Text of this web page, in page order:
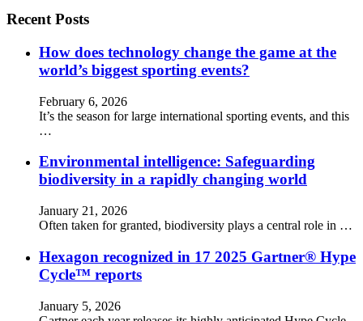
Recent Posts
How does technology change the game at the
world’s biggest sporting events?
February 6, 2026
It’s the season for large international sporting events, and this
…
Environmental intelligence: Safeguarding
biodiversity in a rapidly changing world
January 21, 2026
Often taken for granted, biodiversity plays a central role in …
Hexagon recognized in 17 2025 Gartner® Hype
Cycle™ reports
January 5, 2026